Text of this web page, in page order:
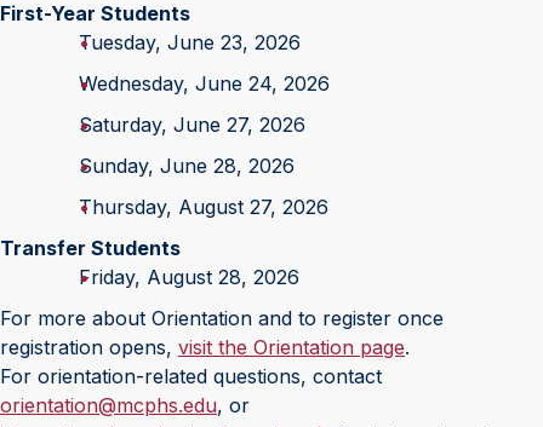
First-Year Students
Tuesday, June 23, 2026
Wednesday, June 24, 2026
Saturday, June 27, 2026
Sunday, June 28, 2026
Thursday, August 27, 2026
Transfer Students
Friday, August 28, 2026
For more about Orientation and to register once
registration opens, visit the Orientation page.
For orientation-related questions, contact
orientation@mcphs.edu, or